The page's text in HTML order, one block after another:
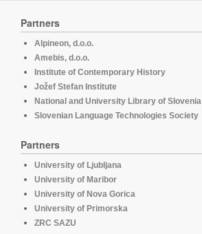
Partners
Alpineon, d.o.o.
Amebis, d.o.o.
Institute of Contemporary History
Jožef Stefan Institute
National and University Library of Slovenia
Slovenian Language Technologies Society
Partners
University of Ljubljana
University of Maribor
University of Nova Gorica
University of Primorska
ZRC SAZU